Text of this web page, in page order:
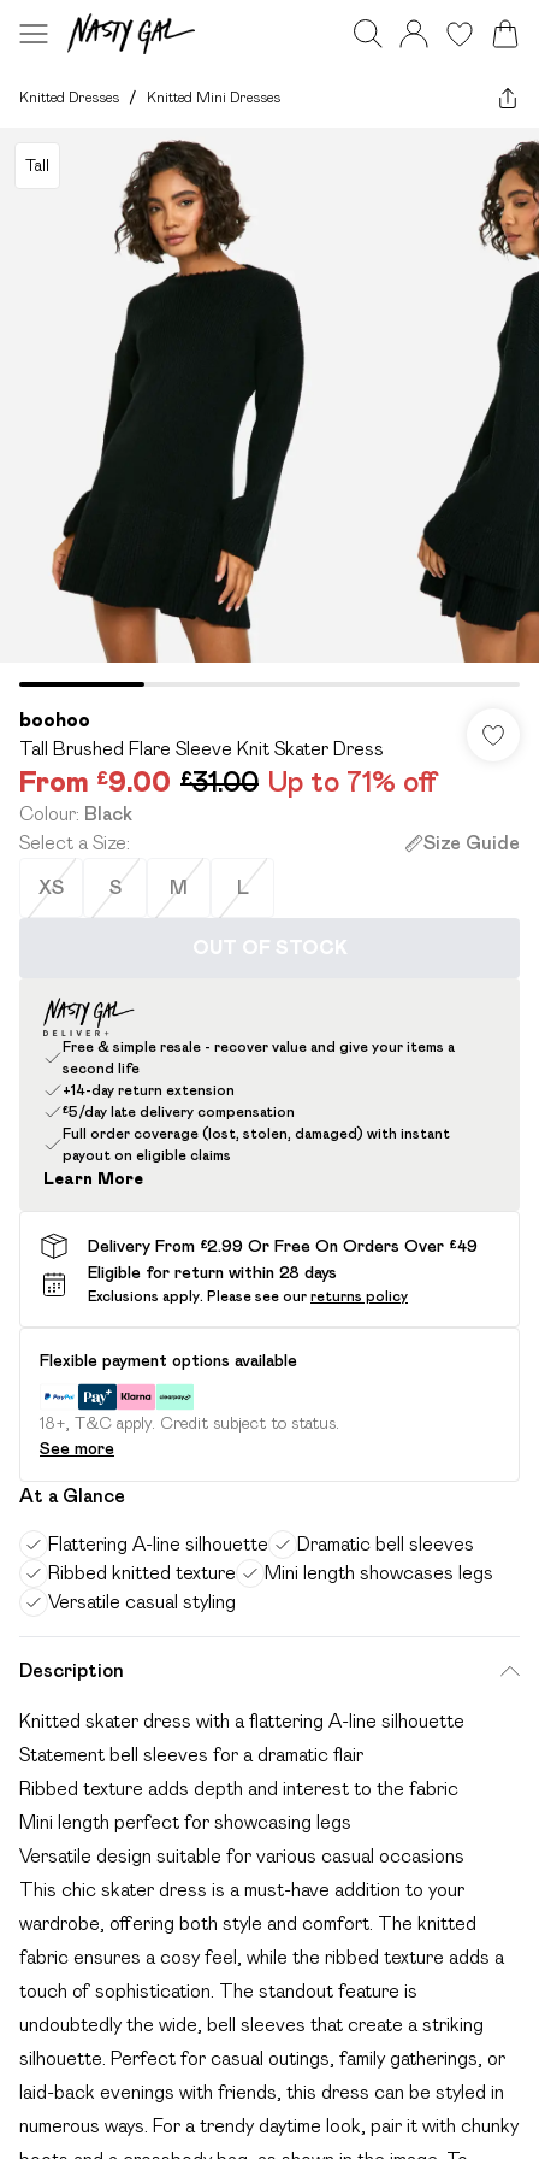
Knitted Dresses / Knitted Mini Dresses
Tall
boohoo
Tall Brushed Flare Sleeve Knit Skater Dress
From £9.00 £31.00 Up to 71% off
Colour: Black
Select a Size: Size Guide
XS S M L
OUT OF STOCK
Free & simple resale - recover value and give your items a
second life
+14-day return extension
£5/day late delivery compensation
Full order coverage (lost, stolen, damaged) with instant
payout on eligible claims
Learn More
Delivery From £2.99 Or Free On Orders Over £49
Eligible for return within 28 days
Exclusions apply. Please see our returns policy
Flexible payment options available
18+, T&C apply. Credit subject to status.
See more
At a Glance
Flattering A-line silhouette
Dramatic bell sleeves
Ribbed knitted texture
Mini length showcases legs
Versatile casual styling
Description
Knitted skater dress with a flattering A-line silhouette
Statement bell sleeves for a dramatic flair
Ribbed texture adds depth and interest to the fabric
Mini length perfect for showcasing legs
Versatile design suitable for various casual occasions
This chic skater dress is a must-have addition to your
wardrobe, offering both style and comfort. The knitted
fabric ensures a cosy feel, while the ribbed texture adds a
touch of sophistication. The standout feature is
undoubtedly the wide, bell sleeves that create a striking
silhouette. Perfect for casual outings, family gatherings, or
laid-back evenings with friends, this dress can be styled in
numerous ways. For a trendy daytime look, pair it with chunky